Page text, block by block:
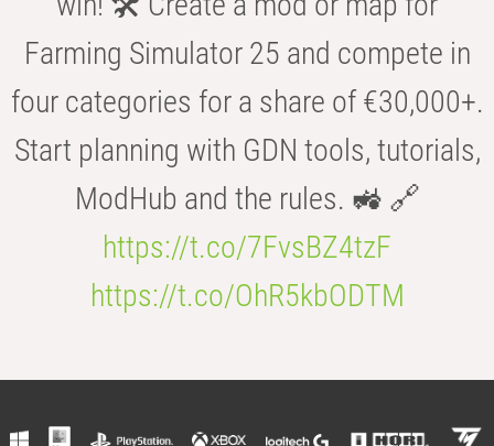
Farming Simulator 25 and compete in
four categories for a share of €30,000+.
Start planning with GDN tools, tutorials,
ModHub and the rules. 🚜 🔗
https://t.co/7FvsBZ4tzF
https://t.co/OhR5kbODTM